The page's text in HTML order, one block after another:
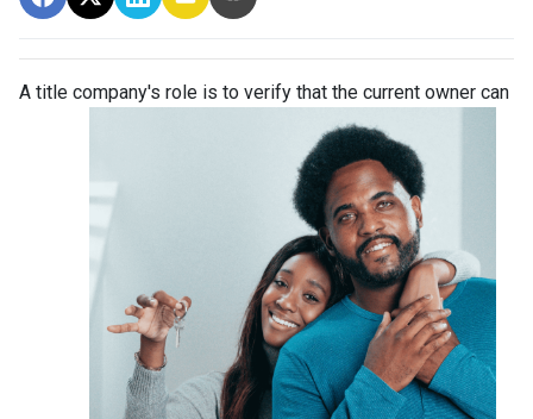
A title company's role is to verify that the current owner can